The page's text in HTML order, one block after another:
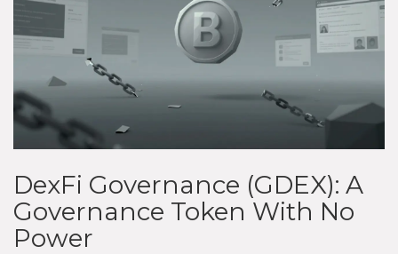
DexFi Governance (GDEX): A
Governance Token With No
Power